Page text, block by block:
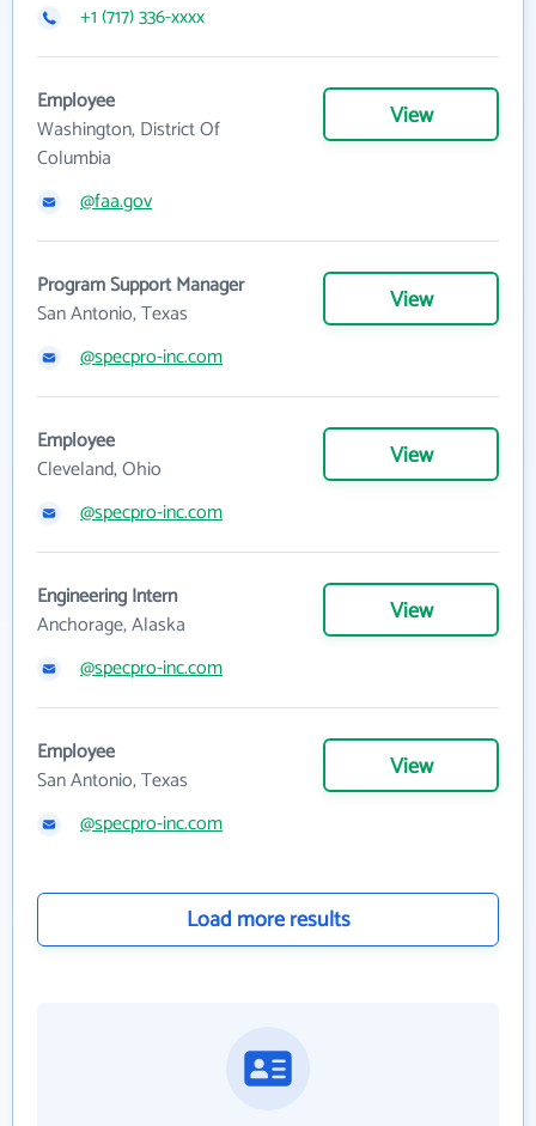
+1 (717) 336-xxxx
Employee
Washington, District Of
Columbia
View
@faa.gov
Program Support Manager
San Antonio, Texas
View
@specpro-inc.com
Employee
Cleveland, Ohio
View
@specpro-inc.com
Engineering Intern
Anchorage, Alaska
View
@specpro-inc.com
Employee
San Antonio, Texas
View
@specpro-inc.com
Load more results